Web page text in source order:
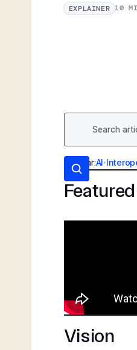
EXPLAINER 10
Popular:AI•
Vision